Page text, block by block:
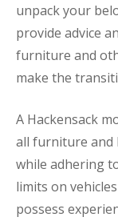
unpack your
provide advice
furniture and
make the
A Hackensack
all furniture and
while adhering
limits on
possess